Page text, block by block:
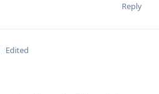
Reply
Edited